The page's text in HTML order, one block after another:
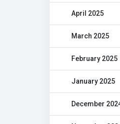
April 2025
March 2025
February 2025
January 2025
December